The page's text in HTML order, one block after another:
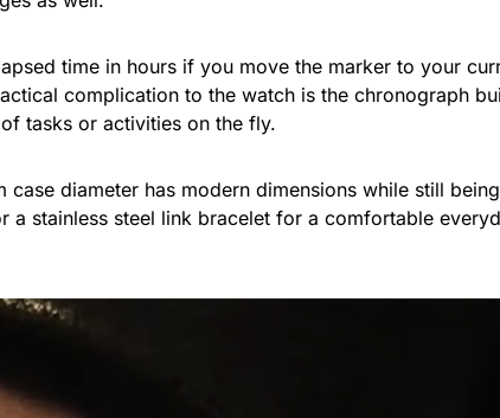
time in hours if you move the marker to your
complication to the watch is the chronograph
tasks or activities on the fly.
diameter has modern dimensions while still
stainless steel link bracelet for a comfortable